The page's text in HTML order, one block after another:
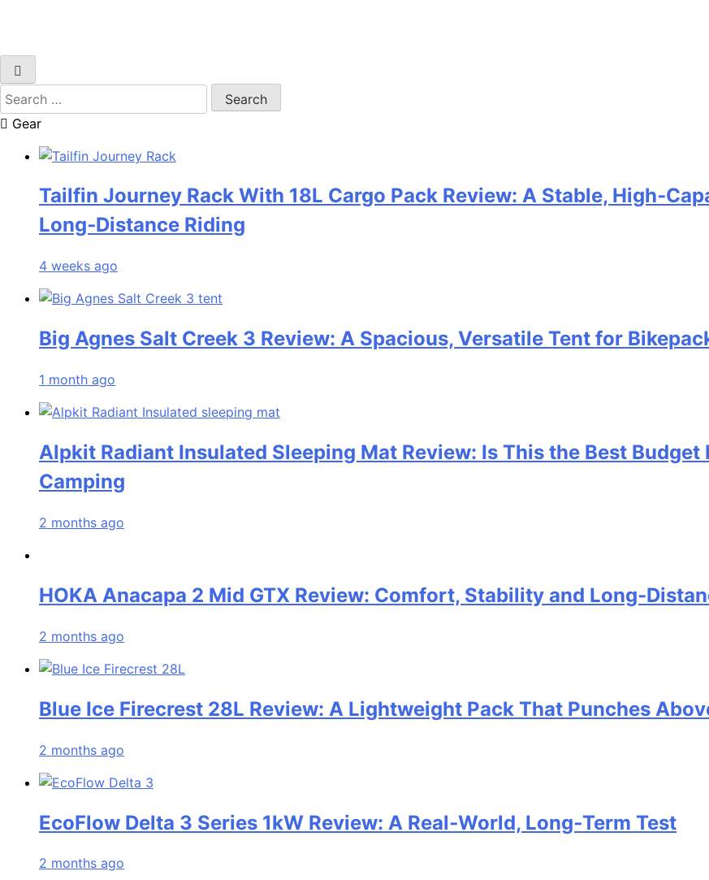
Search
for:
Gear
Tailfin Journey Rack With 18L Cargo Pack Review: A Stable,
Long‑Distance Riding
4 weeks ago
Big Agnes Salt Creek 3 Review: A Spacious, Versatile Tent for
1 month ago
Alpkit Radiant Insulated Sleeping Mat Review: Is This the Best
Camping
2 months ago
HOKA Anacapa 2 Mid GTX Review: Comfort, Stability and
2 months ago
Blue Ice Firecrest 28L Review: A Lightweight Pack That Punches
2 months ago
EcoFlow Delta 3 Series 1kW Review: A Real‑World, Long‑Term Test
2 months ago